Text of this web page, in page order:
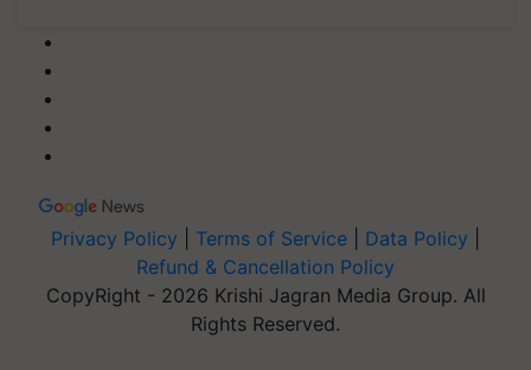
Privacy Policy Terms of Service Data Policy
Refund & Cancellation Policy
CopyRight - 2026 Krishi Jagran Media Group. All
Rights Reserved.